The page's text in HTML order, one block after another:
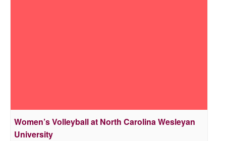
Women’s Volleyball at North Carolina Wesleyan
University